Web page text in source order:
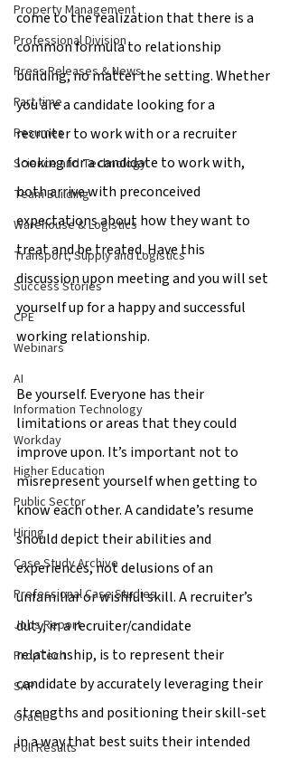
Property Management
Professional Division
Press Releases & News
Part time
Resumes
Science and Technology
Team Building
Warehouse & Logistics
Transport, Supply and Logistics
Success Stories
CPE
Webinars
AI
Information Technology
Workday
Higher Education
Public Sector
Hiring
Case Study Archive
Professional Case Studies
Jobs Report
PropTech
SAP
Oracle
Poll Results
come to the realization that there is a
common formula to relationship
building, no matter the setting. Whether
you are a candidate looking for a
recruiter to work with or a recruiter
looking for a candidate to work with,
both arrive with preconceived
expectations about how they want to
treat and be treated. Have this
discussion upon meeting and you will set
yourself up for a happy and successful
working relationship.
Be yourself. Everyone has their
limitations or areas that they could
improve upon. It’s important not to
misrepresent yourself when getting to
know each other. A candidate’s resume
should depict their abilities and
experiences, not delusions of an
unfamiliar or wishful skill. A recruiter’s
duty, in a recruiter/candidate
relationship, is to represent their
candidate by accurately leveraging their
strengths and positioning their skill-set
in a way that best suits their intended